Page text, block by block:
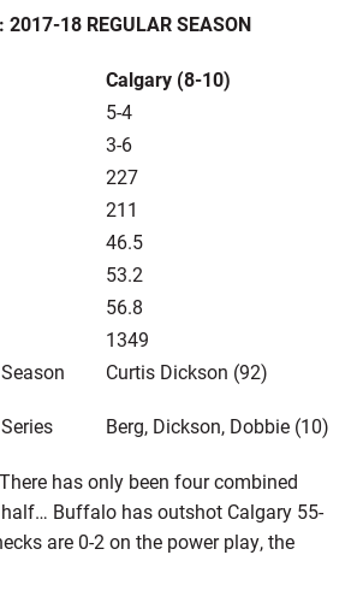
2017-18 REGULAR SEASON
Calgary (8-10)
5-4
3-6
227
211
46.5
53.2
56.8
1349
Curtis Dickson (92)
Berg, Dickson, Dobbie (10)
There has only been four combined
Buffalo has outshot Calgary 55-
are 0-2 on the power play, the